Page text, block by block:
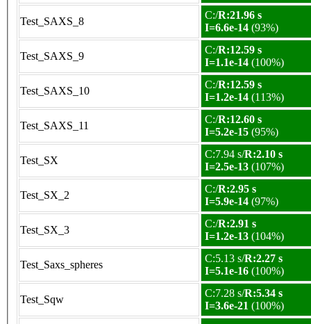
Test_SAXS_8
C:/R:21.96 s
I=6.6e-14 (93%)
Test_SAXS_9
C:/R:12.59 s
I=1.1e-14 (100%)
Test_SAXS_10
C:/R:12.59 s
I=1.2e-14 (113%)
Test_SAXS_11
C:/R:12.60 s
I=5.2e-15 (95%)
Test_SX
C:7.94 s/R:2.10 s
I=2.5e-13 (107%)
Test_SX_2
C:/R:2.95 s
I=5.9e-14 (97%)
Test_SX_3
C:/R:2.91 s
I=1.2e-13 (104%)
Test_Saxs_spheres
C:5.13 s/R:2.27 s
I=5.1e-16 (100%)
Test_Sqw
C:7.28 s/R:5.34 s
I=3.6e-21 (100%)